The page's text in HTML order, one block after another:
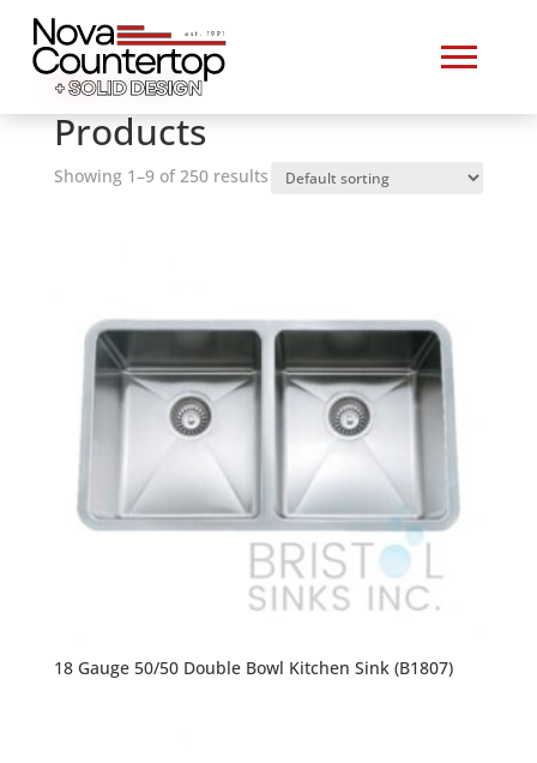
Home/ Products
Products
Showing 1–9 of 250 results
18 Gauge 50/50 Double Bowl Kitchen Sink (B1807)